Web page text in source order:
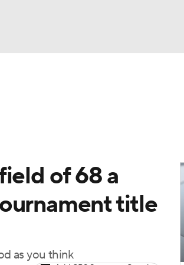
2026 Top Recruitsof 68 a
title
as you think